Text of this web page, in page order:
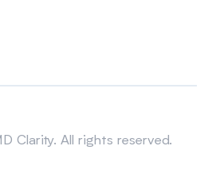
Clarity. All rights reserved.